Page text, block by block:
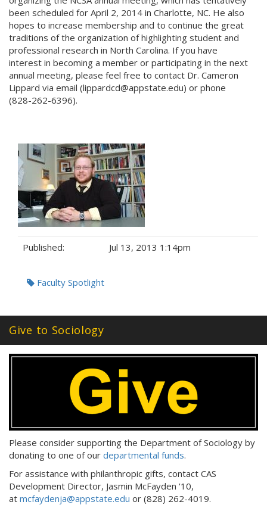
been scheduled for April 2, 2014 in Charlotte, NC. He also
hopes to increase membership and to continue the great
traditions of the organization of highlighting student and
professional research in North Carolina. If you have
interest in becoming a member or participating in the next
annual meeting, please feel free to contact Dr. Cameron
Lippard via email (lippardcd@appstate.edu) or phone
(828-262-6396).
Published: Jul 13, 2013 1:14pm
Tags:Faculty Spotlight
Give to Sociology
Please consider supporting the Department of Sociology by
donating to one of our departmental funds.
For assistance with philanthropic gifts, contact CAS
Development Director, Jasmin McFayden '10,
at mcfaydenja@appstate.edu or (828) 262-4019.